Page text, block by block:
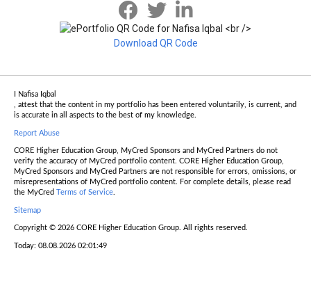
Download QR Code
I Nafisa Iqbal
, attest that the content in my portfolio has been entered voluntarily, is current, and
is accurate in all aspects to the best of my knowledge.
Report Abuse
CORE Higher Education Group, MyCred Sponsors and MyCred Partners do not
verify the accuracy of MyCred portfolio content. CORE Higher Education Group,
MyCred Sponsors and MyCred Partners are not responsible for errors, omissions, or
misrepresentations of MyCred portfolio content. For complete details, please read
the MyCred
Terms of Service.
Sitemap
Copyright © 2026 CORE Higher Education Group. All rights reserved.
Today: 08.08.2026 02:01:49